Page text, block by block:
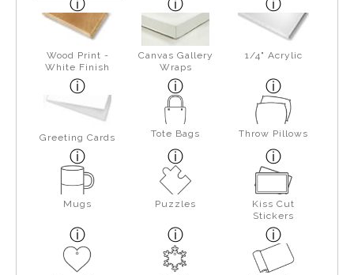
Wood Print -
White Finish
Canvas Gallery
Wraps
1/4" Acrylic
Greeting Cards Tote Bags Throw Pillows
Mugs Puzzles
Kiss Cut
Stickers